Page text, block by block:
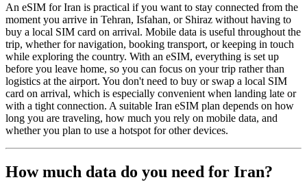
An eSIM for Iran is practical if you want to stay connected from the
moment you arrive in Tehran, Isfahan, or Shiraz without having to
buy a local SIM card on arrival. Mobile data is useful throughout the
trip, whether for navigation, booking transport, or keeping in touch
while exploring the country. With an eSIM, everything is set up
before you leave home, so you can focus on your trip rather than
logistics at the airport. You don't need to buy or swap a local SIM
card on arrival, which is especially convenient when landing late or
with a tight connection. A suitable Iran eSIM plan depends on how
long you are traveling, how much you rely on mobile data, and
whether you plan to use a hotspot for other devices.
How much data do you need for Iran?